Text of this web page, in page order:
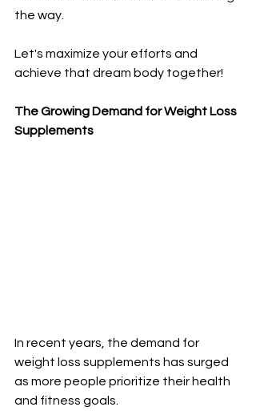
the way.
Let's maximize your efforts and
achieve that dream body together!
The Growing Demand for Weight Loss
Supplements
In recent years, the demand for
weight loss supplements has surged
as more people prioritize their health
and fitness goals.